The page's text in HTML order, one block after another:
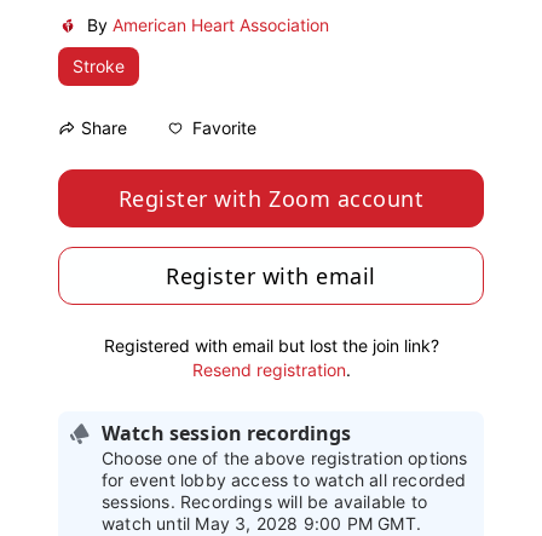
By American Heart Association
Stroke
Share Favorite
Register with Zoom account
Register with email
Registered with email but lost the join link?
Resend registration.
Watch session recordings
Choose one of the above registration options
for event lobby access to watch all recorded
sessions. Recordings will be available to
watch until May 3, 2028 9:00 PM GMT.